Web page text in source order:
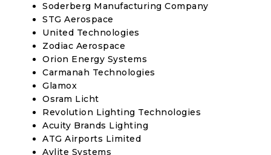
Soderberg Manufacturing Company
STG Aerospace
United Technologies
Zodiac Aerospace
Orion Energy Systems
Carmanah Technologies
Glamox
Osram Licht
Revolution Lighting Technologies
Acuity Brands Lighting
ATG Airports Limited
Avlite Systems